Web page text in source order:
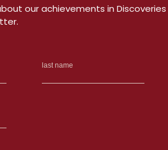
our achievements in Discoveries